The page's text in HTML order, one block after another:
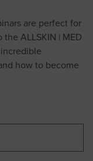
are perfect for
ALLSKIN | MED
how to become